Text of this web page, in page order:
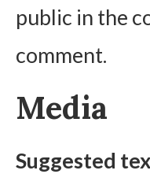
public in the
comment.
Media
Suggested